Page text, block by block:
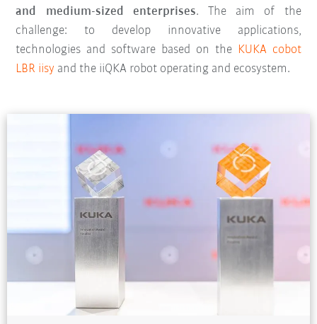
and medium-sized enterprises. The aim of the
challenge: to develop innovative applications,
technologies and software based on the KUKA cobot
LBR iisy and the iiQKA robot operating and ecosystem.